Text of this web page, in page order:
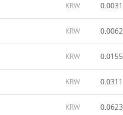
KRW
KRW
KRW
KRW
KRW